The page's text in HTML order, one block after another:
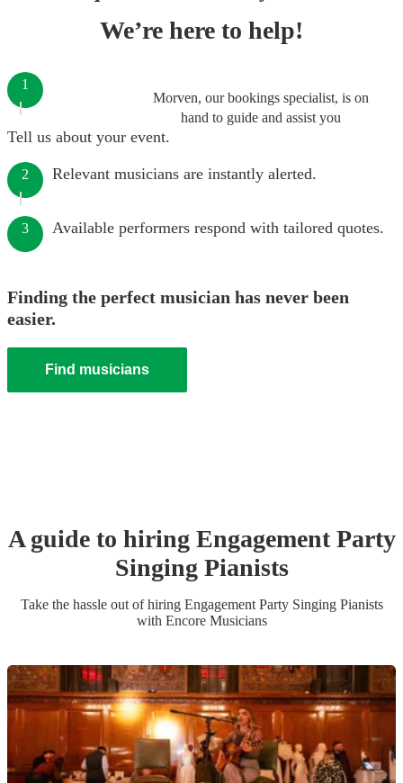
We’re here to help!
Morven, our bookings specialist, is on
hand to guide and assist you
1
Tell us about your event.
2 Relevant musicians are instantly alerted.
3 Available performers respond with tailored quotes.
Finding the perfect musician has never been
easier.
Find musicians
A guide to hiring Engagement Party
Singing Pianists
Take the hassle out of hiring Engagement Party Singing Pianists
with Encore Musicians